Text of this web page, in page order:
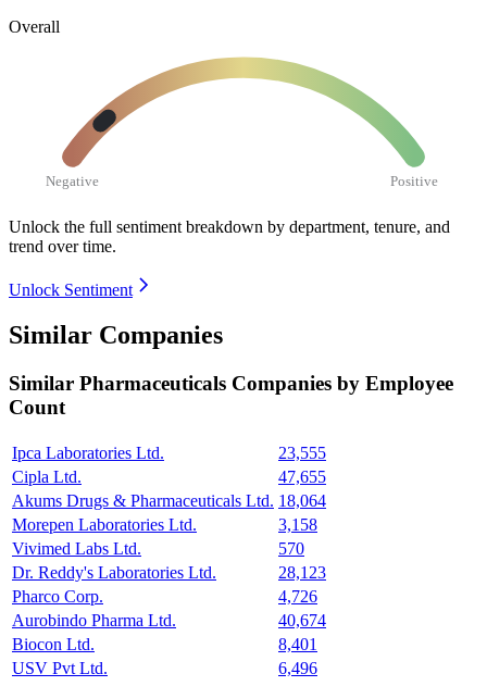
Overall
Negative Positive
Unlock the full sentiment breakdown by department, tenure, and
trend over time.
Unlock Sentiment
Similar Companies
Similar Pharmaceuticals Companies by Employee
Count
Ipca Laboratories Ltd.
23,555
Cipla Ltd.
47,655
Akums Drugs & Pharmaceuticals Ltd. 18,064
Morepen Laboratories Ltd.
3,158
Vivimed Labs Ltd.
570
Dr. Reddy's Laboratories Ltd.
28,123
Pharco Corp.
4,726
Aurobindo Pharma Ltd.
40,674
Biocon Ltd.
8,401
USV Pvt Ltd.
6,496